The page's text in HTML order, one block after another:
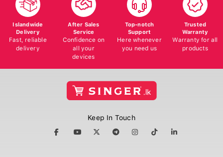
Islandwide
Delivery
Fast, reliable
delivery
After Sales
Service
Confidence on
all your
devices
Top-notch
Support
Here whenever
you need us
Trusted
Warranty
Warranty for all
products
Keep In Touch